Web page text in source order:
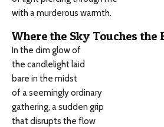
with a murderous warmth.
Where the Sky Touches the
In the dim glow of
the candlelight laid
bare in the midst
of a seemingly ordinary
gathering, a sudden grip
that disrupts the flow